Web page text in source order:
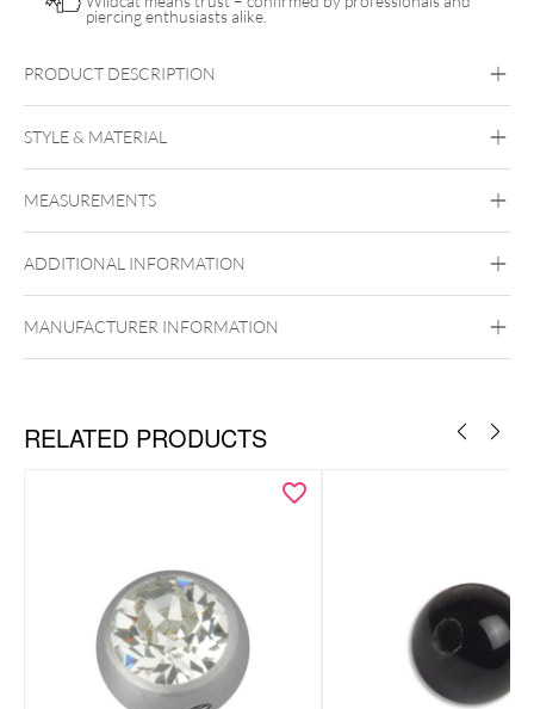
piercing enthusiasts alike.
PRODUCT DESCRIPTION
STYLE & MATERIAL
Titan Grad 23
Golden Metal
MEASUREMENTS
ADDITIONAL INFORMATION
Push Fit
MANUFACTURER INFORMATION
RELATED PRODUCTS